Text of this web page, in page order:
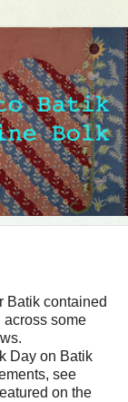
Batik contained
across some
Day on Batik
see
on the